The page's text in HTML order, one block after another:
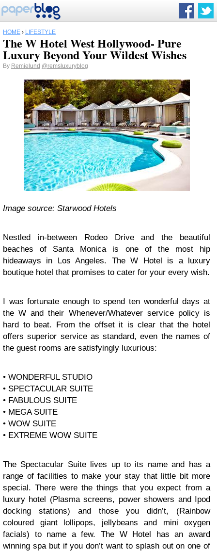
HOME › LIFESTYLE
The W Hotel West Hollywood- Pure
Luxury Beyond Your Wildest Wishes
By Remielund @remsluxuryblog
Image source: Starwood Hotels
Nestled in-between Rodeo Drive and the beautiful
beaches of Santa Monica is one of the most hip
hideaways in Los Angeles. The W Hotel is a luxury
boutique hotel that promises to cater for your every wish.
I was fortunate enough to spend ten wonderful days at
the W and their Whenever/Whatever service policy is
hard to beat. From the offset it is clear that the hotel
offers superior service as standard, even the names of
the guest rooms are satisfyingly luxurious:
• WONDERFUL STUDIO
• SPECTACULAR SUITE
• FABULOUS SUITE
• MEGA SUITE
• WOW SUITE
• EXTREME WOW SUITE
The Spectacular Suite lives up to its name and has a
range of facilities to make your stay that little bit more
special. There were the things that you expect from a
luxury hotel (Plasma screens, power showers and Ipod
docking stations) and those you didn’t, (Rainbow
coloured giant lollipops, jellybeans and mini oxygen
facials) to name a few. The W Hotel has an award
winning spa but if you don’t want to splash out on one of